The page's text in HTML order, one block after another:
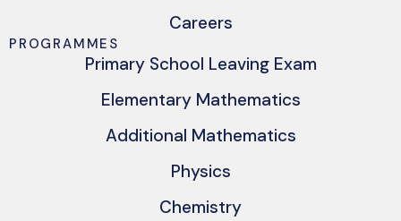
Careers
PROGRAMMES
Primary School Leaving Exam
Elementary Mathematics
Additional Mathematics
Physics
Chemistry